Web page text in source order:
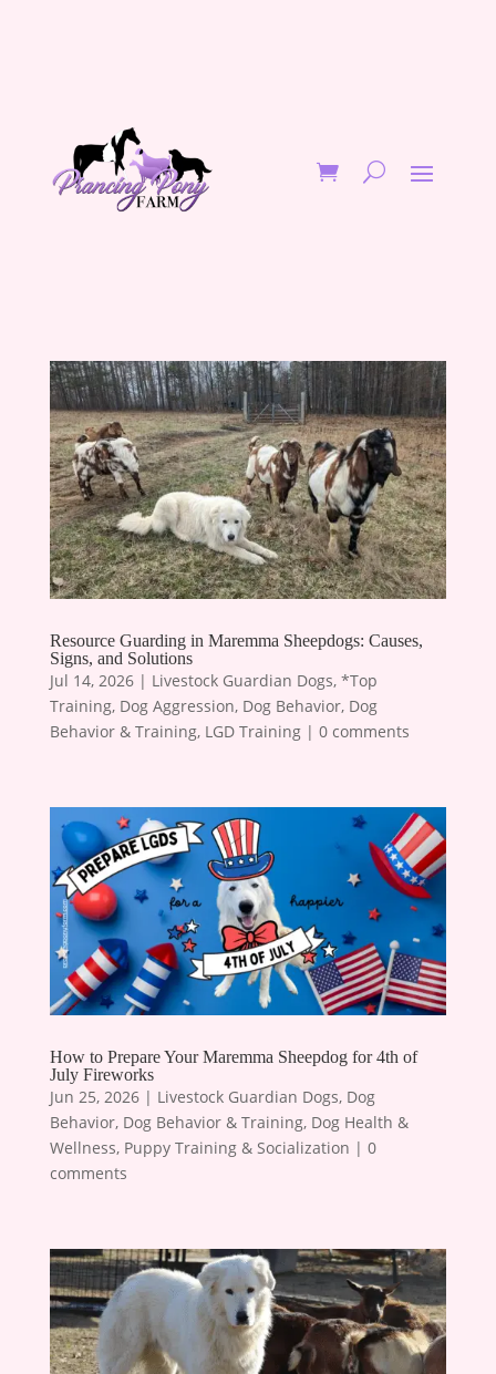
Resource Guarding in Maremma Sheepdogs: Causes,
Signs, and Solutions
Jul 14, 2026| Livestock Guardian Dogs, *Top
Training, Dog Aggression, Dog Behavior, Dog
Behavior & Training, LGD Training| 0 comments
How to Prepare Your Maremma Sheepdog for 4th of
July Fireworks
Jun 25, 2026| Livestock Guardian Dogs, Dog
Behavior, Dog Behavior & Training, Dog Health &
Wellness, Puppy Training & Socialization | 0
comments